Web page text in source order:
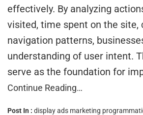
effectively. By analyzing
visited, time spent on the site,
navigation patterns,
understanding of user intent.
serve as the foundation for
Continue Reading…
Post In : display ads marketing